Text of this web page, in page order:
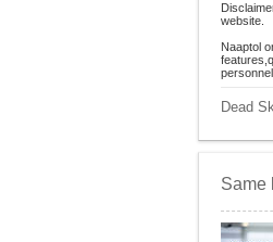
website.
Naaptol
personnel.
Dead
Same